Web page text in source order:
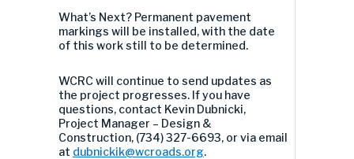
What’s Next? Permanent pavement
markings will be installed, with the date
of this work still to be determined.
WCRC will continue to send updates as
the project progresses. If you have
questions, contact Kevin Dubnicki,
Project Manager – Design &
Construction, (734) 327-6693, or via email
at dubnickik@wcroads.org.